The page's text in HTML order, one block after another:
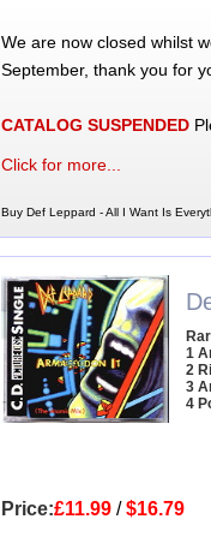
We are now closed whilst
September, thank you for
CATALOG SUSPENDED
Click for more...
Buy Def Leppard - All I Want Is
1
2
3
4
Price:£11.99/$16.79